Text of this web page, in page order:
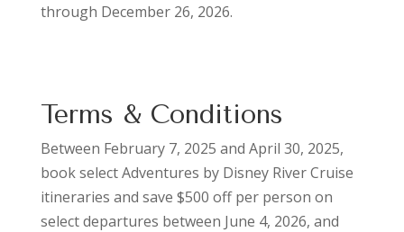
through December 26, 2026.
Terms & Conditions
Between February 7, 2025 and April 30, 2025,
book select Adventures by Disney River Cruise
itineraries and save $500 off per person on
select departures between June 4, 2026, and